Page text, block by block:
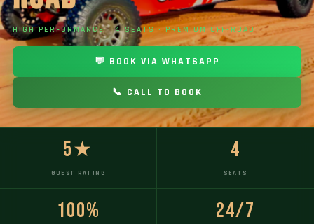
HIGH PERFORMANCE · 4 SEATS · PREMIUM OFF-ROAD
💬 BOOK VIA WHATSAPP
📞 CALL TO BOOK
5★
GUEST RATING
4
SEATS
100% 24/7